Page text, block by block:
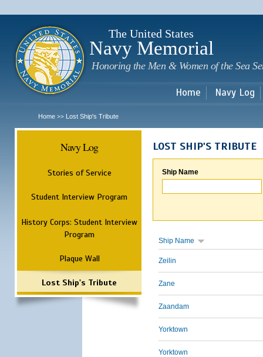
The United States
Navy Memorial
Honoring the Men & Women of the Sea
Home Navy Log
Home >> Lost Ship's Tribute
Navy Log
Stories of Service
Student Interview Program
History Corps: Student Interview
Program
Plaque Wall
Lost Ship's Tribute
LOST SHIP'S TRIBUTE
Ship Name
Ship Name
Zeilin
Zane
Zaandam
Yorktown
Yorktown